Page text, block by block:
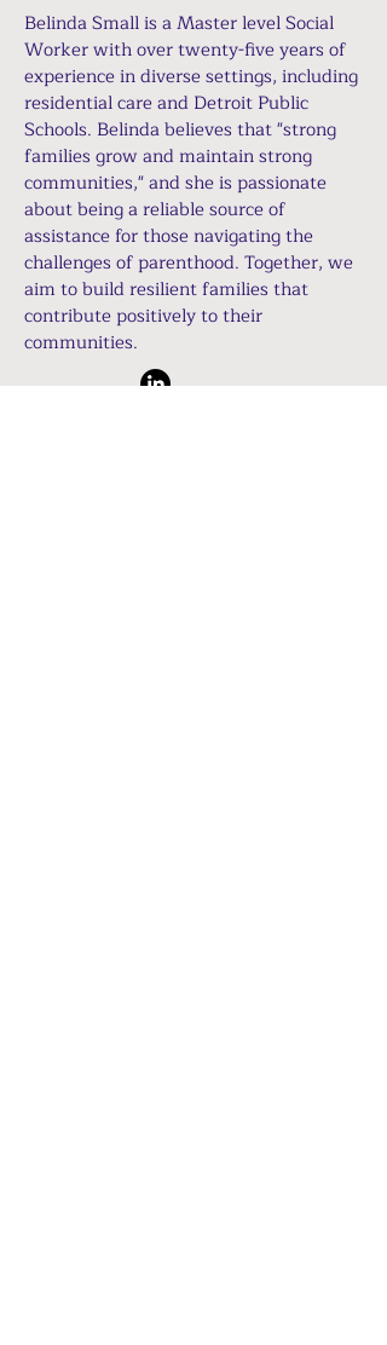
Belinda Small is a Master level Social
Worker with over twenty-five years of
experience in diverse settings, including
residential care and Detroit Public
Schools. Belinda believes that "strong
families grow and maintain strong
communities," and she is passionate
about being a reliable source of
assistance for those navigating the
challenges of parenthood. Together, we
aim to build resilient families that
contribute positively to their
communities.